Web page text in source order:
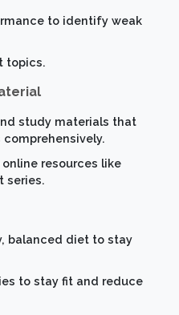
to identify weak
topics.
study materials that
comprehensively.
resources like
series.
balanced diet to stay
to stay fit and reduce